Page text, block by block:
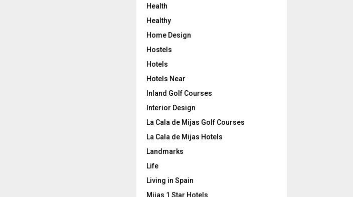
Health
Healthy
Home Design
Hostels
Hotels
Hotels Near
Inland Golf Courses
Interior Design
La Cala de Mijas Golf Courses
La Cala de Mijas Hotels
Landmarks
Life
Living in Spain
Mijas 1 Star Hotels